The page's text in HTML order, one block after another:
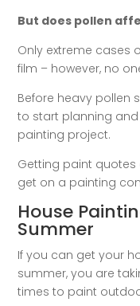
But does pollen
Only extreme cases
film – however, no
Before heavy pollen
to start planning
painting project.
Getting paint
get on a painting
House
Summer
If you can get your
summer, you are
times to paint